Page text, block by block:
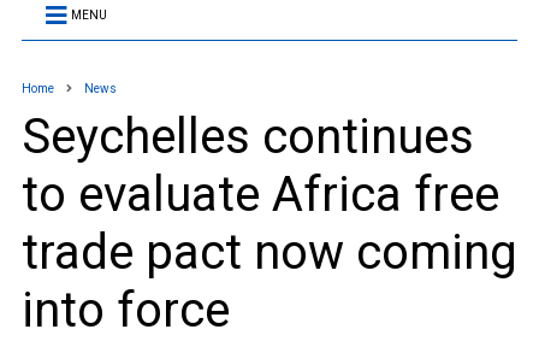
MENU
Home News
Seychelles continues
to evaluate Africa free
trade pact now coming
into force